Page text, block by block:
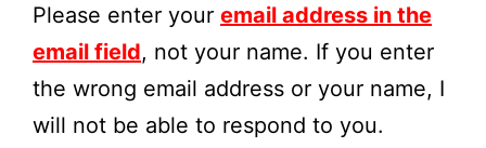
Please enter your email address in the
email field, not your name. If you enter
the wrong email address or your name, I
will not be able to respond to you.